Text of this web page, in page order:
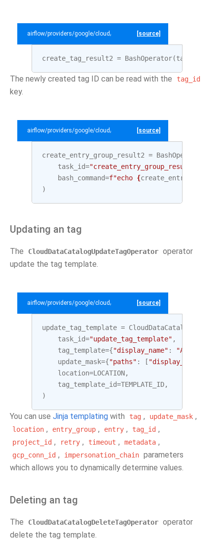
airflow/providers/google/cloud/example_dags/example_datacatalog.py
[source]
create_tag_result2 = BashOperator(task_id
The newly created tag ID can be read with the tag_id
key.
airflow/providers/google/cloud/example_dags/example_datacatalog.py
[source]
create_entry_group_result2 = BashOperator
task_id="create_entry_group_result2"
bash_command=f"echo {create_entry_group
)
Updating an tag
The CloudDataCatalogUpdateTagOperator operator
update the tag template.
airflow/providers/google/cloud/example_dags/example_datacatalog.py
[source]
update_tag_template =
task_id="update_tag_template" ,
tag_template={"display_name" :
"Awesome
update_mask={"paths" : [ "display_name"
location=LOCATION,
tag_template_id=TEMPLATE_ID,
)
You can use Jinja templating with tag , update_mask ,
location , entry_group , entry , tag_id ,
project_id , retry , timeout , metadata ,
gcp_conn_id , impersonation_chain parameters
which allows you to dynamically determine values.
Deleting an tag
The CloudDataCatalogDeleteTagOperator operator
delete the tag template.